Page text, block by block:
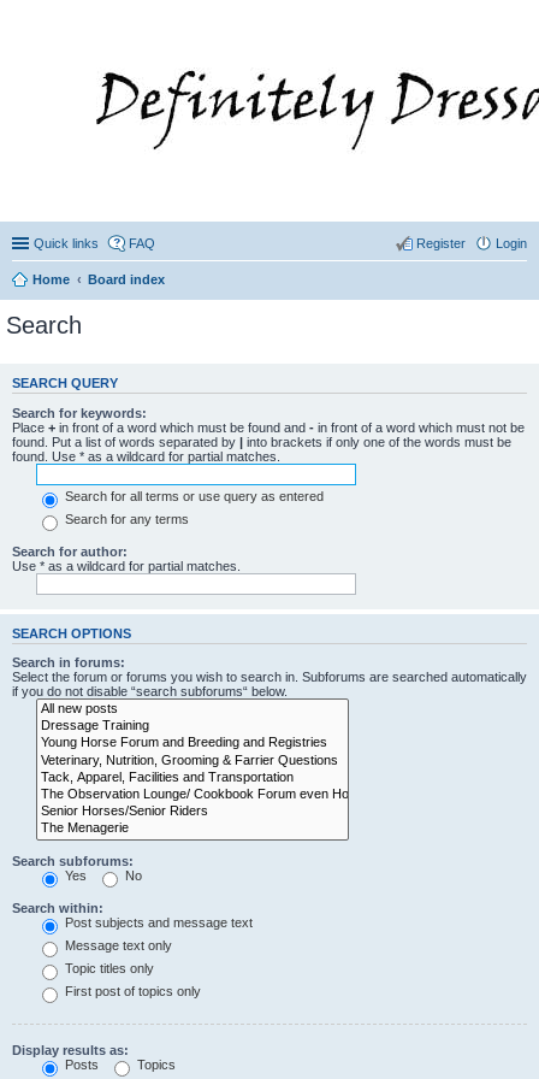
Quick links FAQ Login
Register
Home Board index
Search
SEARCH QUERY
Search for keywords:
Place + in front of a word which must be found and - in front of a word which must not be
found. Put a list of words separated by | into brackets if only one of the words must be
found. Use * as a wildcard for partial matches.
Search for all terms or use query as entered
Search for any terms
Search for author:
Use * as a wildcard for partial matches.
SEARCH OPTIONS
Search in forums:
Select the forum or forums you wish to search in. Subforums are searched automatically
if you do not disable “search subforums“ below.
Search subforums:
Yes
No
Search within:
Post subjects and message text
Message text only
Topic titles only
First post of topics only
Display results as:
Posts
Topics